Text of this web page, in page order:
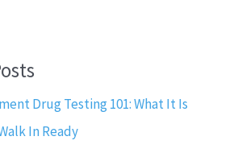
Drug Testing 101: What It Is
In Ready